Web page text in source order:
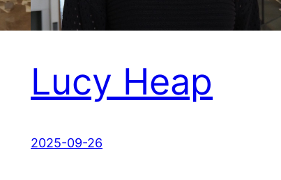
Lucy Heap
2025-09-26